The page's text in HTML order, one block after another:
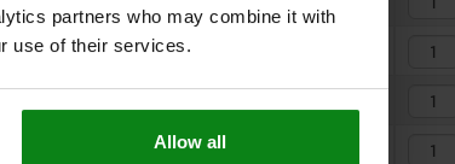
partners who may combine it with
use of their services.
Allow all
4400